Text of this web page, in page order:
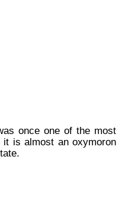
once one of the most
it is almost an oxymoron